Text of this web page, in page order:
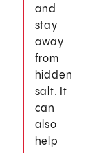
and
stay
away
from
hidden
salt. It
can
also
help